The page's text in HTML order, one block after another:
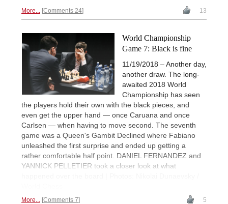
More... Comments 24 13
World Championship
Game 7: Black is fine
11/19/2018 – Another day,
another draw. The long-
awaited 2018 World
Championship has seen
the players hold their own with the black pieces, and
even get the upper hand — once Caruana and once
Carlsen — when having to move second. The seventh
game was a Queen's Gambit Declined where Fabiano
unleashed the first surprise and ended up getting a
rather comfortable half point. DANIEL FERNANDEZ and
YANNICK PELLETIER took a closer look at what
More... Comments 7 5